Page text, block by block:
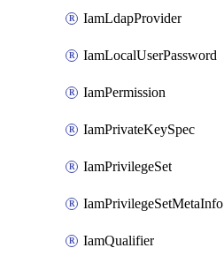
IamLdapProvider
IamLocalUserPassword
IamPermission
IamPrivateKeySpec
IamPrivilegeSet
IamPrivilegeSetMetaInfo
IamQualifier